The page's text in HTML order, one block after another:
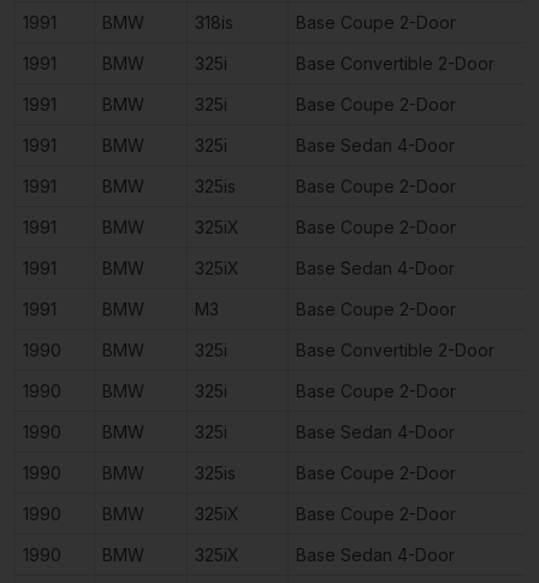
1991 BMW 318is
Base Coupe 2-Door
1991
BMW 325i
Base Convertible 2-Door
1991
BMW 325i
Base Coupe 2-Door
1991
BMW 325i
Base Sedan 4-Door
1991
BMW 325is
Base Coupe 2-Door
1991
BMW 325iX
Base Coupe 2-Door
1991
BMW 325iX
Base Sedan 4-Door
1991
BMW M3
Base Coupe 2-Door
1990
BMW 325i
Base Convertible 2-Door
1990
BMW 325i
Base Coupe 2-Door
1990
BMW 325i
Base Sedan 4-Door
1990
BMW 325is
Base Coupe 2-Door
1990
BMW 325iX
Base Coupe 2-Door
1990
BMW 325iX
Base Sedan 4-Door